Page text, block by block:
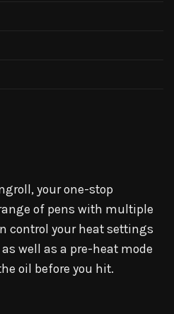
your one-stop
of pens with multiple
control your heat settings
well as a pre-heat mode
oil before you hit.